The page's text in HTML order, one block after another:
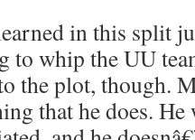
in this split
to whip the UU
the plot, though.
that he does. He